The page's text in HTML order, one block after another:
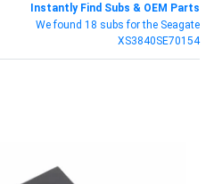
Instantly Find Subs & OEM Parts
We found 18 subs for the Seagate
XS3840SE70154